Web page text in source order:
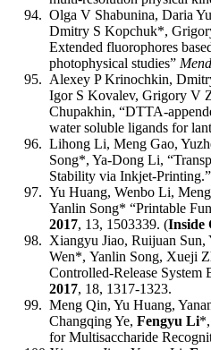
94. Olga V Shabunina, Daria
Dmitry S Kopchuk*,
Extended fluorophores
photophysical studies”
95. Alexey P Krinochkin,
Igor S Kovalev, Grigory V
Chupakhin, “DTTA-
water soluble ligands for
96. Lihong Li, Meng Gao,
Song*, Ya-Dong Li,
Stability via Inkjet-Printing.”
97. Yu Huang, Wenbo Li,
Yanlin Song* “Printable
2017, 13, 1503339. (Inside
98. Xiangyu Jiao, Ruijuan Sun,
Wen*, Yanlin Song, Xueji
Controlled-Release
2017, 18, 1317-1323.
99. Meng Qin, Yu Huang,
Changqing Ye, Fengyu Li
for Multisaccharide